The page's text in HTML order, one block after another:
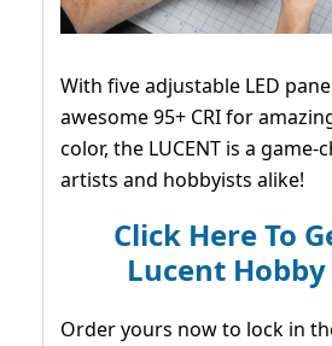
With five adjustable LED
awesome 95+ CRI for
color, the LUCENT is a
artists and hobbyists alike!
Click Here To
Lucent
Order yours now to lock in